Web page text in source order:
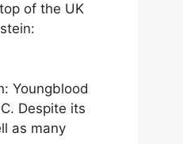
of the UK
Youngblood
Despite its
as many